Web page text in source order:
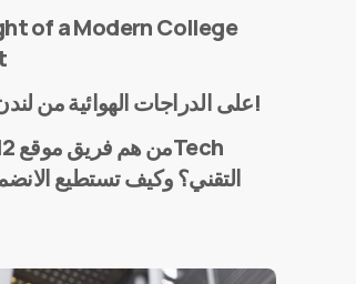
of a Modern College
على الدراجات الهوائية من لندن إلى مكة!
التقني؟ وكيف تستطيع